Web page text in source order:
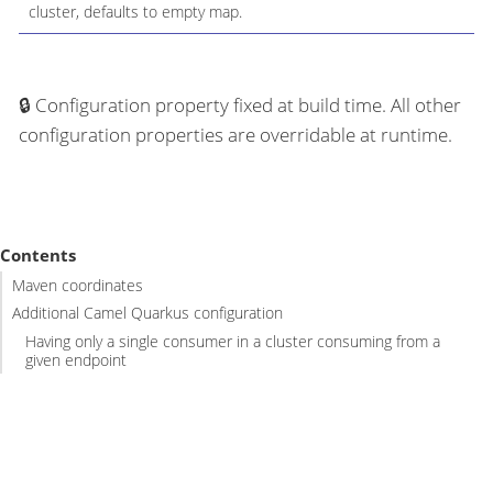
cluster, defaults to empty map.
Configuration property fixed at build time. All other
configuration properties are overridable at runtime.
Contents
Maven coordinates
Additional Camel Quarkus configuration
Having only a single consumer in a cluster consuming from a
given endpoint